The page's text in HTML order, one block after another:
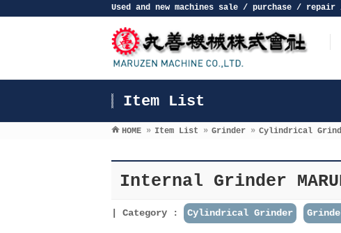
Used and new machines sale / purchase /
Item List
HOME » Item List » Grinder » Cylindrical
Internal Grinder
Category : Cylindrical Grinder